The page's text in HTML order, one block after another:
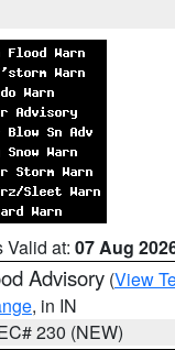
Valid at: 07 Aug
Advisory (View
, in IN
230 (NEW)